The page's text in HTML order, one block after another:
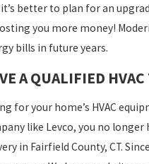
better to plan for an
you more money!
bills in future years.
A QUALIFIED
for your home’s HVAC
like Levco, you no
in Fairfield County, CT.